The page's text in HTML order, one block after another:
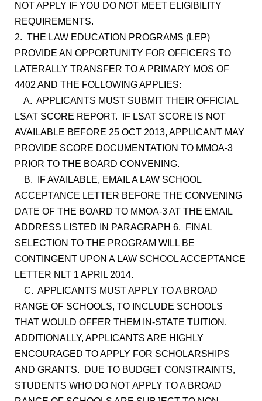
NOT APPLY IF YOU DO NOT MEET ELIGIBILITY
REQUIREMENTS.
2. THE LAW EDUCATION PROGRAMS (LEP)
PROVIDE AN OPPORTUNITY FOR OFFICERS TO
LATERALLY TRANSFER TO A PRIMARY MOS OF
4402 AND THE FOLLOWING APPLIES:
A. APPLICANTS MUST SUBMIT THEIR OFFICIAL
LSAT SCORE REPORT. IF LSAT SCORE IS NOT
AVAILABLE BEFORE 25 OCT 2013, APPLICANT MAY
PROVIDE SCORE DOCUMENTATION TO MMOA-3
PRIOR TO THE BOARD CONVENING.
B. IF AVAILABLE, EMAIL A LAW SCHOOL
ACCEPTANCE LETTER BEFORE THE CONVENING
DATE OF THE BOARD TO MMOA-3 AT THE EMAIL
ADDRESS LISTED IN PARAGRAPH 6. FINAL
SELECTION TO THE PROGRAM WILL BE
CONTINGENT UPON A LAW SCHOOL ACCEPTANCE
LETTER NLT 1 APRIL 2014.
C. APPLICANTS MUST APPLY TO A BROAD
RANGE OF SCHOOLS, TO INCLUDE SCHOOLS
THAT WOULD OFFER THEM IN-STATE TUITION.
ADDITIONALLY, APPLICANTS ARE HIGHLY
ENCOURAGED TO APPLY FOR SCHOLARSHIPS
AND GRANTS. DUE TO BUDGET CONSTRAINTS,
STUDENTS WHO DO NOT APPLY TO A BROAD